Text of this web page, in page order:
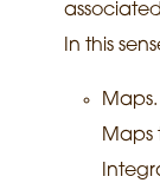
In this
Maps